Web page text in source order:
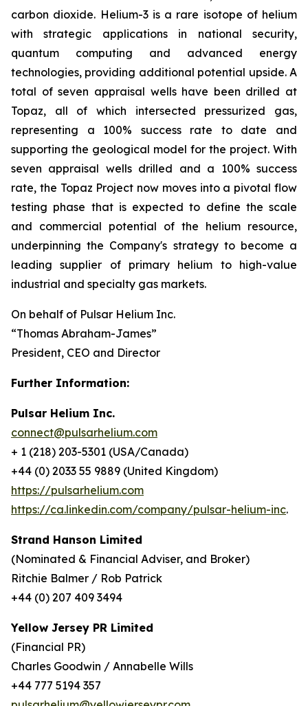
carbon dioxide. Helium-3 is a rare isotope of helium
with strategic applications in national security,
quantum computing and advanced energy
technologies, providing additional potential upside. A
total of seven appraisal wells have been drilled at
Topaz, all of which intersected pressurized gas,
representing a 100% success rate to date and
supporting the geological model for the project. With
seven appraisal wells drilled and a 100% success
rate, the Topaz Project now moves into a pivotal flow
testing phase that is expected to define the scale
and commercial potential of the helium resource,
underpinning the Company's strategy to become a
leading supplier of primary helium to high-value
industrial and specialty gas markets.
On behalf of Pulsar Helium Inc.
“Thomas Abraham-James”
President, CEO and Director
Further Information:
Pulsar Helium Inc.
connect@pulsarhelium.com
+ 1 (218) 203-5301 (USA/Canada)
+44 (0) 2033 55 9889 (United Kingdom)
https://pulsarhelium.com
https://ca.linkedin.com/company/pulsar-helium-inc.
Strand Hanson Limited
(Nominated & Financial Adviser, and Broker)
Ritchie Balmer / Rob Patrick
+44 (0) 207 409 3494
Yellow Jersey PR Limited
(Financial PR)
Charles Goodwin / Annabelle Wills
+44 777 5194 357